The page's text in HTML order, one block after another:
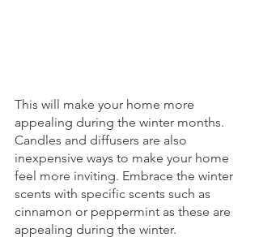
This will make your home more
appealing during the winter months.
Candles and diffusers are also
inexpensive ways to make your home
feel more inviting. Embrace the winter
scents with specific scents such as
cinnamon or peppermint as these are
appealing during the winter.